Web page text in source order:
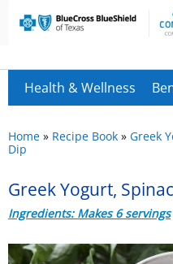
Health & Wellness
Home » Recipe Book » Greek
Dip
Greek Yogurt,
Ingredients: Makes 6 servings